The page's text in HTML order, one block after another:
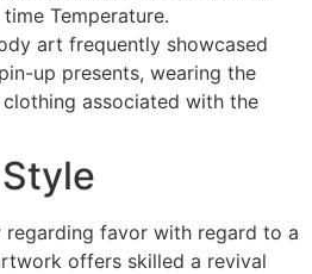
Temperature.
art frequently showcased
up presents, wearing the
associated with the
favor with regard to a
offers skilled a revival